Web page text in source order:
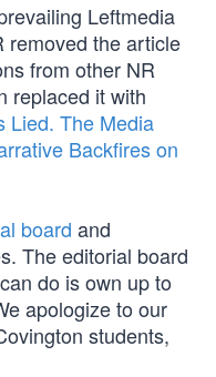
Leftmedia
removed the article
from other NR
replaced it with
Lied. The Media
Backfires on
board and
The editorial board
do is own up to
apologize to our
students,